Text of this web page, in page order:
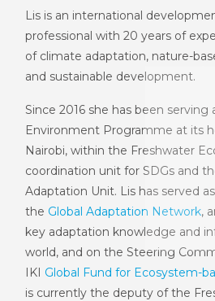
Lis is an international
professional with 20 years of
of climate adaptation, nature-
and sustainable development.
Since 2016 she has been serving
Environment Programme at its
Nairobi, within the Freshwater
coordination unit for SDGs and
Adaptation Unit. Lis has served
the Global Adaptation Network,
key adaptation knowledge and
world, and on the Steering
IKI Global Fund for Ecosystem-
is currently the deputy of the